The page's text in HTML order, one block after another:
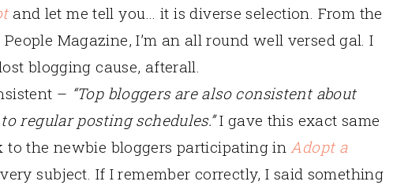
and let me tell you… it is diverse selection. From the
Magazine, I’m an all round well versed gal. I
blogging cause, afterall.
– “Top bloggers are also consistent about
regular posting schedules.”I gave this exact same
to the newbie bloggers participating inAdopt a
subject. If I remember correctly, I said something